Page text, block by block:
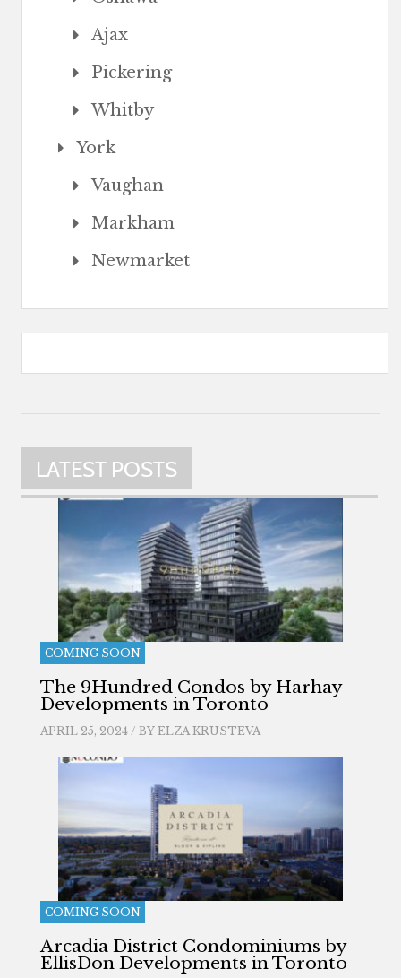
Ajax
Pickering
Whitby
York
Vaughan
Markham
Newmarket
LATEST POSTS
COMING SOON
The 9Hundred Condos by Harhay
Developments in Toronto
APRIL 25, 2024 / BY ELZA KRUSTEVA
COMING SOON
Arcadia District Condominiums by
EllisDon Developments in Toronto